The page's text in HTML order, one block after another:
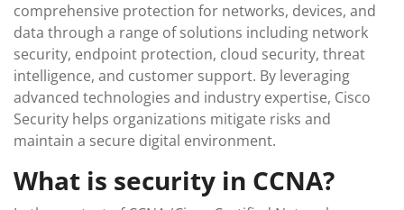
comprehensive protection for networks, devices, and
data through a range of solutions including network
security, endpoint protection, cloud security, threat
intelligence, and customer support. By leveraging
advanced technologies and industry expertise, Cisco
Security helps organizations mitigate risks and
maintain a secure digital environment.
What is security in CCNA?